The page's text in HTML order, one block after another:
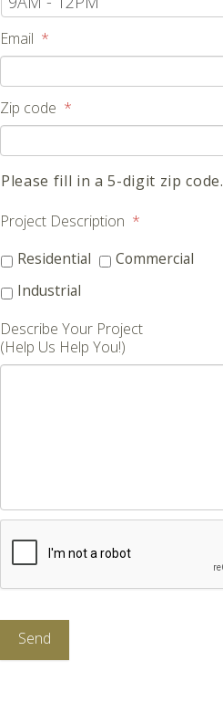
Email *
Zip code *
Please fill in a 5-digit zip code.
Project Description *
Residential
Commercial
Industrial
Describe Your Project
(Help Us Help You!)